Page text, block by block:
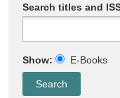
Search titles and
Show: E-Books